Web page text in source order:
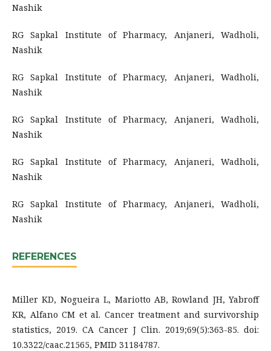
Nashik
RG Sapkal Institute of Pharmacy, Anjaneri, Wadholi,
Nashik
RG Sapkal Institute of Pharmacy, Anjaneri, Wadholi,
Nashik
RG Sapkal Institute of Pharmacy, Anjaneri, Wadholi,
Nashik
RG Sapkal Institute of Pharmacy, Anjaneri, Wadholi,
Nashik
RG Sapkal Institute of Pharmacy, Anjaneri, Wadholi,
Nashik
REFERENCES
Miller KD, Nogueira L, Mariotto AB, Rowland JH, Yabroff
KR, Alfano CM et al. Cancer treatment and survivorship
statistics, 2019. CA Cancer J Clin. 2019;69(5):363-85. doi:
10.3322/caac.21565, PMID 31184787.